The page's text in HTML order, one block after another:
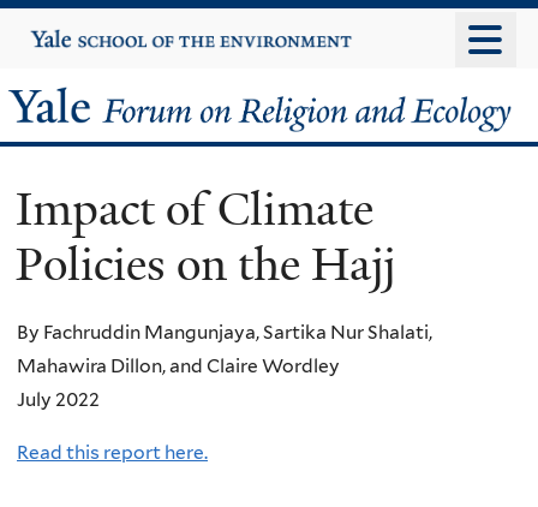
to
content
Yale
University
Yale
Forum
on
Religion
and
Ecology
Impact of Climate
Policies on the Hajj
By Fachruddin Mangunjaya, Sartika Nur Shalati,
Mahawira Dillon, and Claire Wordley
July 2022
Read this report here.